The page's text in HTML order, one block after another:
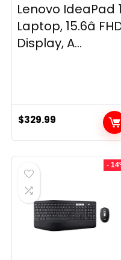
Lenovo IdeaPad 1
Laptop, 15.6â
Display, A...
$329.99
-